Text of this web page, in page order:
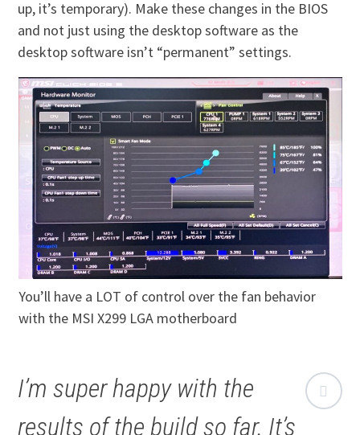
up, it’s temporary). Make these changes in the BIOS
and not just using the desktop software as the
desktop software isn’t “permanent” settings.
You’ll have a LOT of control over the fan behavior
with the MSI X299 LGA motherboard
I’m super happy with the
results of the build so far. It’s